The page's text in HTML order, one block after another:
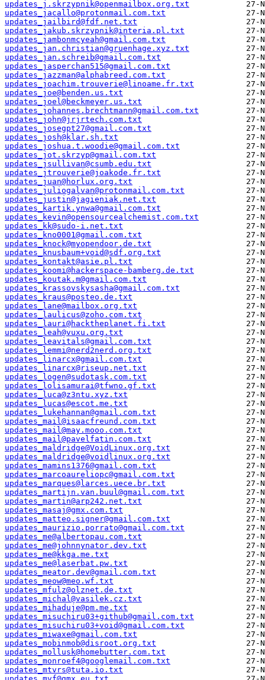
updates_j.skrzypnik@openmailbox.org.txt
updates_jacallo@protonmail.com.txt
updates_jailbird@fdf.net.txt
updates_jakub.skrzypnik@interia.pl.txt
updates_jambonmcyeah@gmail.com.txt
updates_jan.christian@gruenhage.xyz.txt
updates_jan.schreib@gmail.com.txt
updates_jasperchan515@gmail.com.txt
updates_jazzman@alphabreed.com.txt
updates_joachim.trouverie@linoame.fr.txt
updates_joe@benden.us.txt
updates_joel@beckmeyer.us.txt
updates_johannes.brechtmann@gmail.com.txt
updates_john@jrjrtech.com.txt
updates_josegpt27@gmail.com.txt
updates_josh@klar.sh.txt
updates_joshua.t.woodie@gmail.com.txt
updates_jot.skrzyp@gmail.com.txt
updates_jsullivan@csumb.edu.txt
updates_jtrouverie@joakode.fr.txt
updates_juan@horlux.org.txt
updates_juliogalvan@protonmail.com.txt
updates_justin@jagieniak.net.txt
updates_kartik.ynwa@gmail.com.txt
updates_kevin@opensourcealchemist.com.txt
updates_kk@sudo-i.net.txt
updates_kno0001@gmail.com.txt
updates_knock@myopendoor.de.txt
updates_knusbaum+void@sdf.org.txt
updates_kontakt@asie.pl.txt
updates_koomi@hackerspace-bamberg.de.txt
updates_koutak.m@gmail.com.txt
updates_krassovskysasha@gmail.com.txt
updates_kraus@posteo.de.txt
updates_lane@mailbox.org.txt
updates_laulicus@zoho.com.txt
updates_lauri@hacktheplanet.fi.txt
updates_leah@vuxu.org.txt
updates_leavitals@gmail.com.txt
updates_lemmi@nerd2nerd.org.txt
updates_linarcx@gmail.com.txt
updates_linarcx@riseup.net.txt
updates_logen@sudotask.com.txt
updates_lolisamurai@tfwno.gf.txt
updates_luca@z3ntu.xyz.txt
updates_lucas@escot.me.txt
updates_lukehannan@gmail.com.txt
updates_mail@isaacfreund.com.txt
updates_mail@may.mooo.com.txt
updates_mail@pavelfatin.com.txt
updates_maldridge@VoidLinux.org.txt
updates_maldridge@voidlinux.org.txt
updates_mamins1376@gmail.com.txt
updates_marcoaureliopc@gmail.com.txt
updates_marques@larces.uece.br.txt
updates_martijn.van.buul@gmail.com.txt
updates_martin@arp242.net.txt
updates_masaj@gmx.com.txt
updates_matteo.signer@gmail.com.txt
updates_maurizio.porrato@gmail.com.txt
updates_me@albertopau.com.txt
updates_me@johnnynator.dev.txt
updates_me@kkga.me.txt
updates_me@laserbat.pw.txt
updates_meator.dev@gmail.com.txt
updates_meow@meo.wf.txt
updates_mfulz@olznet.de.txt
updates_michal@vasilek.cz.txt
updates_mihaduje@pm.me.txt
updates_misuchiru03+github@gmail.com.txt
updates_misuchiru03+void@gmail.com.txt
updates_miwaxe@gmail.com.txt
updates_mobinmob@disroot.org.txt
updates_mollusk@homebutter.com.txt
updates_monroef4@googlemail.com.txt
updates_mtvrs@tuta.io.txt